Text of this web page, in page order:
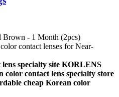
Brown - 1 Month (2pcs)
contact lenses for Near-
specialty site KORLENS
color contact lens specialty store
cheap Korean color